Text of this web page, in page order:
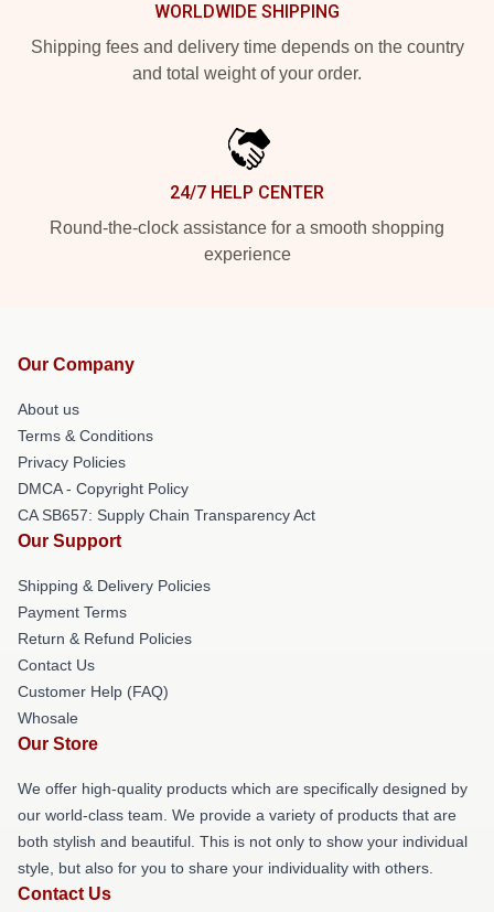
WORLDWIDE SHIPPING
Shipping fees and delivery time depends on the country
and total weight of your order.
24/7 HELP CENTER
Round-the-clock assistance for a smooth shopping
experience
Our Company
About us
Terms & Conditions
Privacy Policies
DMCA - Copyright Policy
CA SB657: Supply Chain Transparency Act
Our Support
Shipping & Delivery Policies
Payment Terms
Return & Refund Policies
Contact Us
Customer Help (FAQ)
Whosale
Our Store
We offer high-quality products which are specifically designed by
our world-class team. We provide a variety of products that are
both stylish and beautiful. This is not only to show your individual
style, but also for you to share your individuality with others.
Contact Us